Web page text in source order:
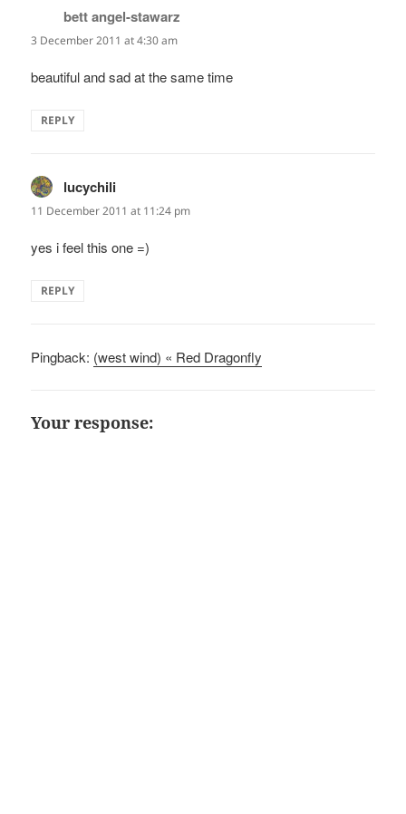
bett angel-stawarz
3 December 2011 at 4:30 am
beautiful and sad at the same time
REPLY
lucychili
11 December 2011 at 11:24 pm
yes i feel this one =)
REPLY
Pingback: (west wind) « Red Dragonfly
Your response: